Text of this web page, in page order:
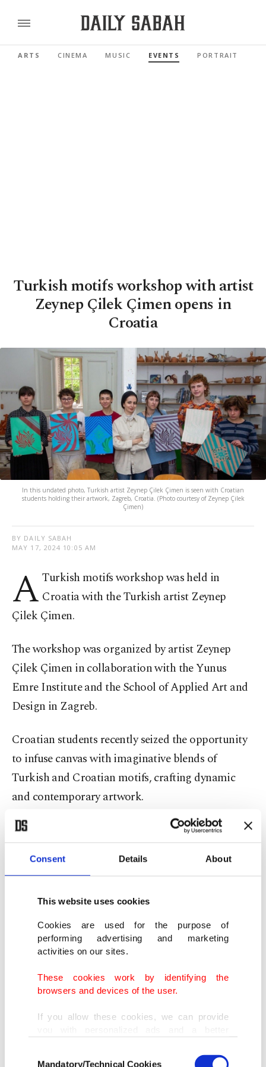
Consent Details About
This website uses cookies
Cookies are used for the purpose of
performing advertising and marketing
activities on our sites.
These cookies work by identifying the
browsers and devices of the user.
If you allow these cookies, we can provide
doing this, we would like to remind you that
Mandatory/Technical Cookies
ARTS CINEMA MUSIC EVENTS PORTRAIT
Turkish motifs workshop with artist
Zeynep Çilek Çimen opens in
Croatia
In this undated photo, Turkish artist Zeynep Çilek Çimen is seen with Croatian
students holding their artwork, Zagreb, Croatia. (Photo courtesy of Zeynep Çilek
Çimen)
BY DAILY SABAH
MAY 17, 2024 10:05 AM
A Turkish motifs workshop was held in
Croatia with the Turkish artist Zeynep
Çilek Çimen.
The workshop was organized by artist Zeynep
Çilek Çimen in collaboration with the Yunus
Emre Institute and the School of Applied Art and
Design in Zagreb.
Croatian students recently seized the opportunity
to infuse canvas with imaginative blends of
Turkish and Croatian motifs, crafting dynamic
and contemporary artwork.
Çilek Çimen)
Pointing out the similarity between Turkish and